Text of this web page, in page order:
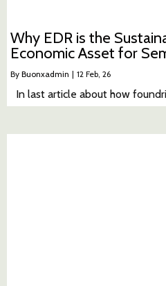
Why EDR is the
Economic Asset for
By Buonxadmin | 12 Feb, 26
In last article about how